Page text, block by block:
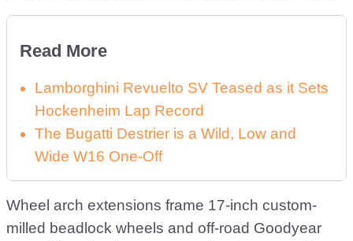
Read More
Lamborghini Revuelto SV Teased as it Sets
Hockenheim Lap Record
The Bugatti Destrier is a Wild, Low and
Wide W16 One-Off
Wheel arch extensions frame 17-inch custom-
milled beadlock wheels and off-road Goodyear